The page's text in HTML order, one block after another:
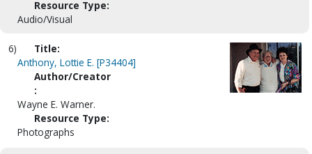
Resource Type:
Audio/Visual
6)
Title:
Anthony, Lottie E. [P34404]
Author/Creator
:
Wayne E. Warner.
Resource Type:
Photographs